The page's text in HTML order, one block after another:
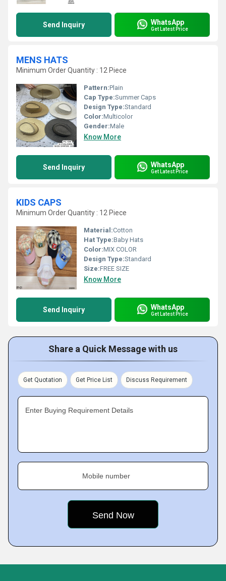
Send Inquiry WhatsApp
Get Latest Price
MENS HATS
Minimum Order Quantity : 12 Piece
Pattern:Plain
Cap Type:Summer Caps
Design Type:Standard
Color:Multicolor
Gender:Male
Know More
Send Inquiry WhatsApp
Get Latest Price
KIDS CAPS
Minimum Order Quantity : 12 Piece
Material:Cotton
Hat Type:Baby Hats
Color:MIX COLOR
Design Type:Standard
Size:FREE SIZE
Know More
Send Inquiry WhatsApp
Get Latest Price
Share a Quick Message with us
Get Quotation Get Price List Discuss Requirement
Enter Buying Requirement Details
Mobile number